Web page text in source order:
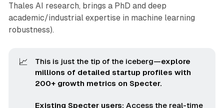
Thales AI research, brings a PhD and deep
academic/industrial expertise in machine learning
robustness).
📈 This is just the tip of the iceberg—explore
millions of detailed startup profiles with
200+ growth metrics on Specter.
Existing Specter users: Access the real-time